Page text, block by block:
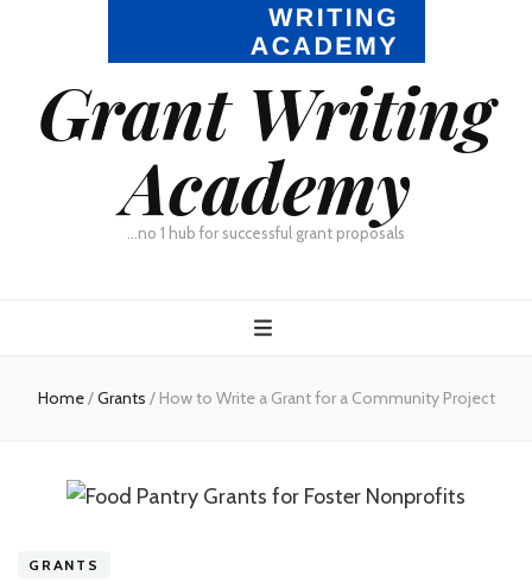
Grant Writing
Academy
…no 1 hub for successful grant proposals
Home/Grants / How to Write a Grant for a Community Project
GRANTS